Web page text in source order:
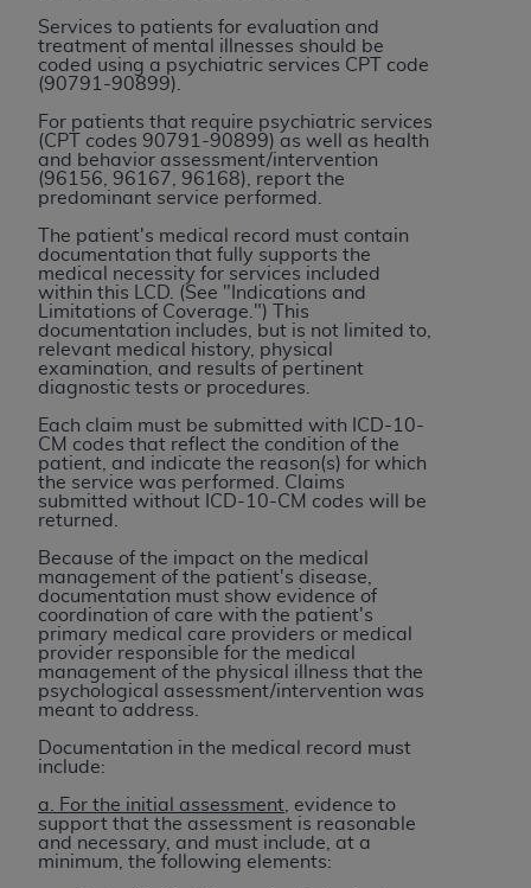
Services to patients for evaluation and
treatment of mental illnesses should be
coded using a psychiatric services CPT code
(90791-90899).
For patients that require psychiatric services
(CPT codes 90791-90899) as well as health
and behavior assessment/intervention
(96156, 96167, 96168), report the
predominant service performed.
The patient's medical record must contain
documentation that fully supports the
medical necessity for services included
within this LCD. (See "Indications and
Limitations of Coverage.") This
documentation includes, but is not limited to,
relevant medical history, physical
examination, and results of pertinent
diagnostic tests or procedures.
Each claim must be submitted with ICD-10-
CM codes that reflect the condition of the
patient, and indicate the reason(s) for which
the service was performed. Claims
submitted without ICD-10-CM codes will be
returned.
Because of the impact on the medical
management of the patient's disease,
documentation must show evidence of
coordination of care with the patient's
primary medical care providers or medical
provider responsible for the medical
management of the physical illness that the
psychological assessment/intervention was
meant to address.
Documentation in the medical record must
include:
a. For the initial assessment , evidence to
support that the assessment is reasonable
and necessary, and must include, at a
minimum, the following elements:
liability attributable to or related to any use,
non-use, or interpretation of information
contained or not contained in this file/product.
This Agreement will terminate upon notice to
you if you violate the terms of this Agreement.
The
AHA is a third-party beneficiary to this
Agreement.
CMS DISCLAIMER. The scope of this license is
determined by theAHA, the copyright holder.
Any questions pertaining to the license or use of
the UB-04 Data should be addressed to the
AHA . End users do not act for or on behalf of the
CMS. CMS DISCLAIMS RESPONSIBILITY FOR
ANY LIABILITY ATTRIBUTABLE TO END USER
USE OF THE UB-04 DATA. CMS WILL NOT BE
LIABLE FOR ANY CLAIMS ATTRIBUTABLE TO
ANY ERRORS, OMISSIONS, OR OTHER
INACCURACIES IN THE INFORMATION OR
event shall CMS be liable for direct, indirect,
special, incidental, or consequential damages
arising out of the use of such information or
material.